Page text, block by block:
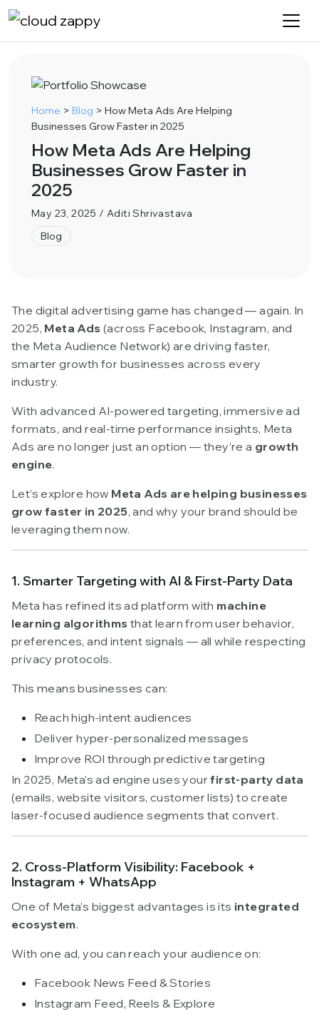
Home > Blog > How Meta Ads Are Helping
Businesses Grow Faster in 2025
How Meta Ads Are Helping
Businesses Grow Faster in
2025
May 23, 2025 / Aditi Shrivastava
Blog
The digital advertising game has changed — again. In
2025, Meta Ads (across Facebook, Instagram, and
the Meta Audience Network) are driving faster,
smarter growth for businesses across every
industry.
With advanced AI-powered targeting, immersive ad
formats, and real-time performance insights, Meta
Ads are no longer just an option — they’re a growth
engine.
Let’s explore how Meta Ads are helping businesses
grow faster in 2025, and why your brand should be
leveraging them now.
1. Smarter Targeting with AI & First-Party Data
Meta has refined its ad platform with machine
learning algorithms that learn from user behavior,
preferences, and intent signals — all while respecting
privacy protocols.
This means businesses can:
Reach high-intent audiences
Deliver hyper-personalized messages
Improve ROI through predictive targeting
In 2025, Meta’s ad engine uses yourfirst-party data
(emails, website visitors, customer lists) to create
laser-focused audience segments that convert.
2. Cross-Platform Visibility: Facebook +
Instagram + WhatsApp
One of Meta’s biggest advantages is its integrated
ecosystem.
With one ad, you can reach your audience on:
Facebook News Feed & Stories
Instagram Feed, Reels & Explore